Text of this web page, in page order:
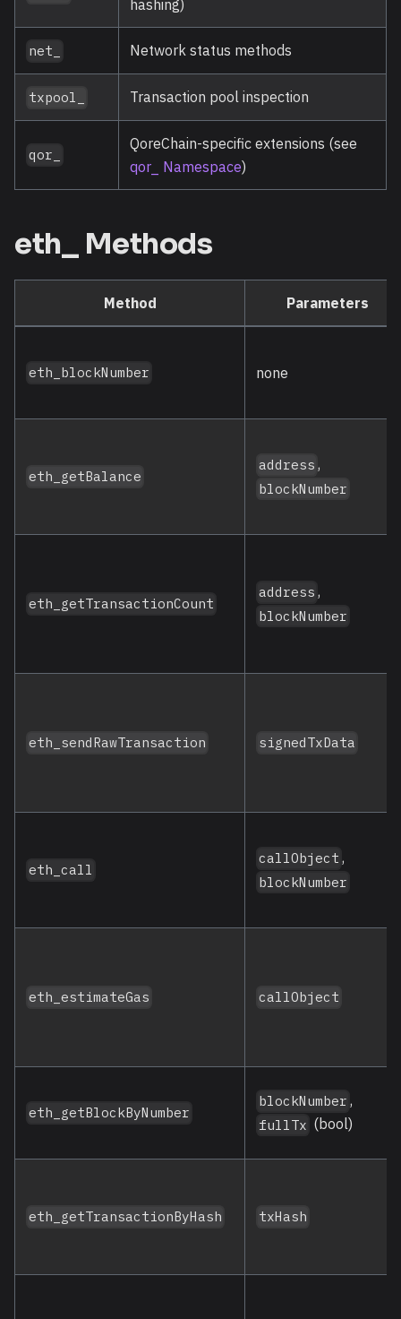
hashing)
net_ Network status methods
txpool_ Transaction pool inspection
qor_
QoreChain-specific extensions (see
qor_ Namespace)
eth_ Methods
Method Parameters
eth_blockNumber none
eth_getBalance
address ,
blockNumber
eth_getTransactionCount
address ,
blockNumber
eth_sendRawTransaction signedTxData
eth_call
callObject ,
blockNumber
eth_estimateGas callObject
eth_getBlockByNumber
blockNumber ,
fullTx (bool)
eth_getTransactionByHash txHash